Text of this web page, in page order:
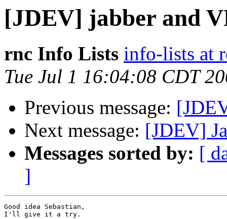
[JDEV] jabber and
rnc Info Lists info-lists at
Tue Jul 1 16:04:08 CDT
Previous message:
Next message: [JDEV]
Messages sorted by: [
]
Good idea Sebastian,
I'll give it a try.